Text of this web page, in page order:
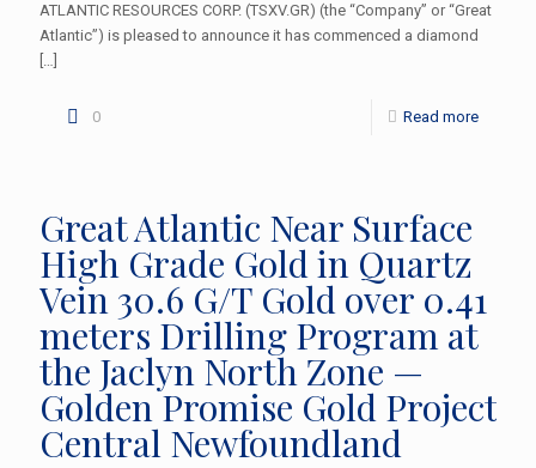
ATLANTIC RESOURCES CORP. (TSXV.GR) (the “Company” or “Great
Atlantic”) is pleased to announce it has commenced a diamond
[…]
0 Read more
Great Atlantic Near Surface
High Grade Gold in Quartz
Vein 30.6 G/T Gold over 0.41
meters Drilling Program at
the Jaclyn North Zone —
Golden Promise Gold Project
Central Newfoundland